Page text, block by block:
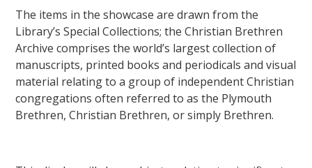
The items in the showcase are drawn from the
Library’s Special Collections; the Christian Brethren
Archive comprises the world’s largest collection of
manuscripts, printed books and periodicals and visual
material relating to a group of independent Christian
congregations often referred to as the Plymouth
Brethren, Christian Brethren, or simply Brethren.